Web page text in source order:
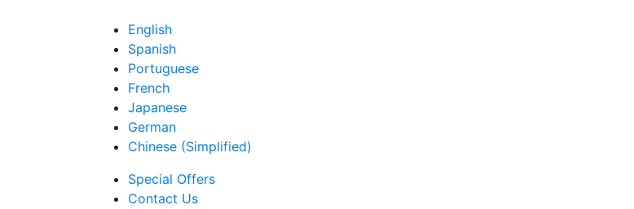
English
Spanish
Portuguese
French
Japanese
German
Chinese (Simplified)
Special Offers
Contact Us